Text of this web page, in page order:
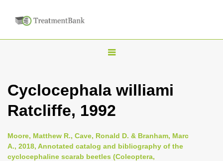
T
g
l
n
a
Cyclocephala williami
Ratcliffe, 1992
Moore, Matthew R., Cave, Ronald D. & Branham, Marc
A., 2018, Annotated catalog and bibliography of the
cyclocephaline scarab beetles (Coleoptera,